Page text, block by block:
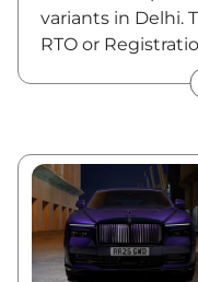
variants in Delhi.
RTO or
Accessories Cost
Royce Spectre
Spectre is
₹9,50,00,000.
Spectre
offers. Also, find
Spectre.